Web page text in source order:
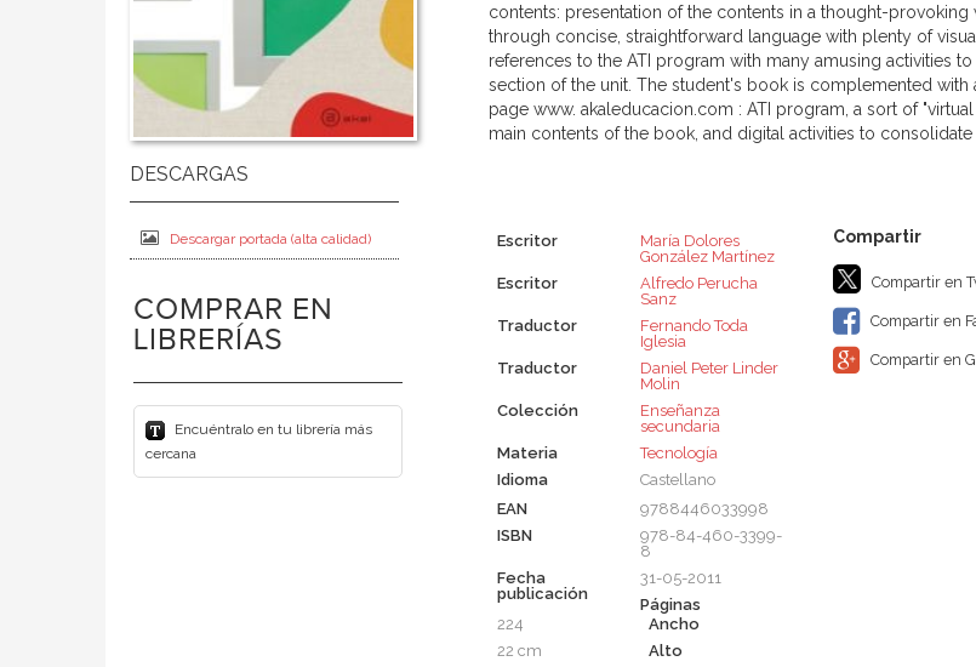
Descargar portada (alta calidad)
COMPRAR EN
LIBRERÍAS
Encuéntralo en tu librería más
cercana
contents: presentation of the contents in a thought-
through concise, straightforward language with plenty of
references to the ATI program with many amusing activities
section of the unit. The student's book is complemented
page www. akaleducacion.com : ATI program, a sort of
main contents of the book, and digital activities to
Escritor
María Dolores
González Martínez
Escritor
Alfredo Perucha
Sanz
Traductor
Fernando Toda
Iglesia
Traductor
Daniel Peter Linder
Molin
Colección
Enseñanza
secundaria
Materia
Tecnología
Idioma
Castellano
EAN
9788446033998
ISBN
978-84-460-3399-
8
Fecha
publicación
31-05-2011
Páginas
224
Ancho
22 cm
Alto
Compartir en
Compartir en
Compartir en